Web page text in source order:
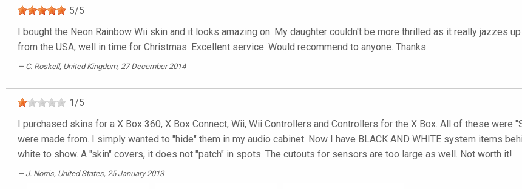
5/5
I bought the Neon Rainbow Wii skin and it looks amazing on. My daughter couldn't be more thrilled as it really jazzes
from the USA, well in time for Christmas. Excellent service. Would recommend to anyone. Thanks.
C. Roskell, United Kingdom, 27 December 2014
1/5
I purchased skins for a X Box 360, X Box Connect, Wii, Wii Controllers and Controllers for the X Box. All of these
were made from. I simply wanted to "hide" them in my audio cabinet. Now I have BLACK AND WHITE system items
white to show. A "skin" covers, it does not "patch" in spots. The cutouts for sensors are too large as well. Not worth it!
J. Norris, United States, 25 January 2013